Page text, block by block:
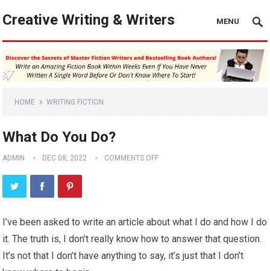
Creative Writing & Writers MENU
HOME WRITING FICTION
What Do You Do?
ADMIN DEC 08, 2022 COMMENTS OFF
I’ve been asked to write an article about what I do and how I do
it. The truth is, I don’t really know how to answer that question.
It’s not that I don’t have anything to say, it’s just that I don’t